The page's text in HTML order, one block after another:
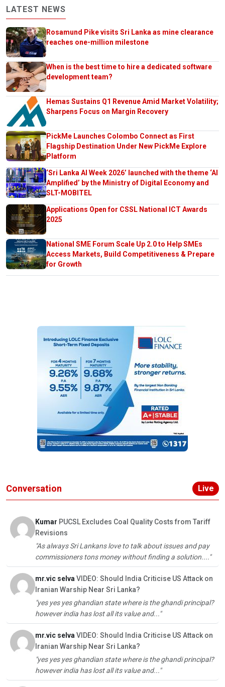
LATEST NEWS
Rosamund Pike visits Sri Lanka as mine clearance
reaches one-million milestone
When is the best time to hire a dedicated software
development team?
Hemas Sustains Q1 Revenue Amid Market Volatility;
Sharpens Focus on Margin Recovery
PickMe Launches Colombo Connect as First
Flagship Destination Under New PickMe Explore
Platform
‘Sri Lanka AI Week 2026’ launched with the theme ‘AI
Amplified’ by the Ministry of Digital Economy and
SLT-MOBITEL
Applications Open for CSSL National ICT Awards
2025
National SME Forum Scale Up 2.0 to Help SMEs
Access Markets, Build Competitiveness & Prepare
for Growth
Conversation Live
Kumar PUCSL Excludes Coal Quality Costs from Tariff
Revisions
"As always Sri Lankans love to talk about issues and pay
commissioners tons money without finding a solution...."
mr.vic selva VIDEO: Should India Criticise US Attack on
Iranian Warship Near Sri Lanka?
"yes yes yes ghandian state where is the ghandi principal?
however india has lost all its value and..."
mr.vic selva VIDEO: Should India Criticise US Attack on
Iranian Warship Near Sri Lanka?
"yes yes yes ghandian state where is the ghandi principal?
however india has lost all its value and..."